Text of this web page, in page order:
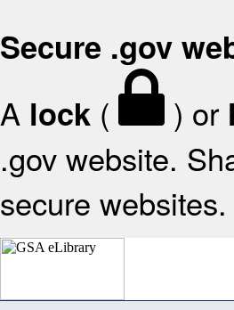
Secure .gov
A lock ( ) or
.gov website.
secure websites.